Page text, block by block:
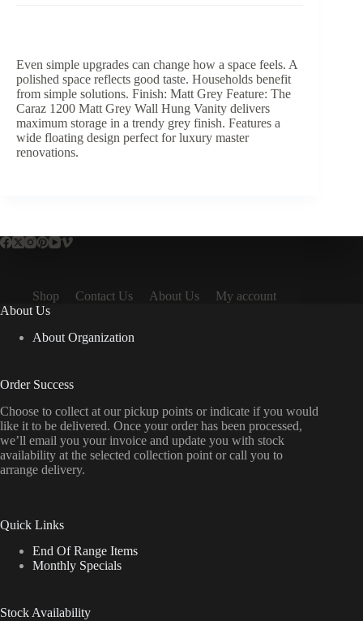
Even simple upgrades can change how a space feels. A
polished space reflects good taste. Households benefit
from simple solutions. Finish: Matt Grey Feature: The
Caraz 1200 Matt Grey Wall Hung Vanity delivers
maximum storage in a trendy grey finish. Features a
wide floating design perfect for luxury master
renovations.
Shop Contact Us About Us
My account
About Us
About Organization
Order Success
Choose to collect at our pickup points or indicate if you would
like it to be delivered. Once your order has been processed,
we’ll email you your invoice and update you with stock
availability at the selected collection point or call you to
arrange delivery.
Quick Links
End Of Range Items
Monthly Specials
Stock Availability